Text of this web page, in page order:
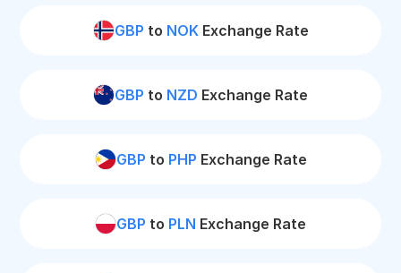
GBP to NOKExchange Rate
GBP to NZD Exchange Rate
GBP to PHP Exchange Rate
GBP to PLN Exchange Rate